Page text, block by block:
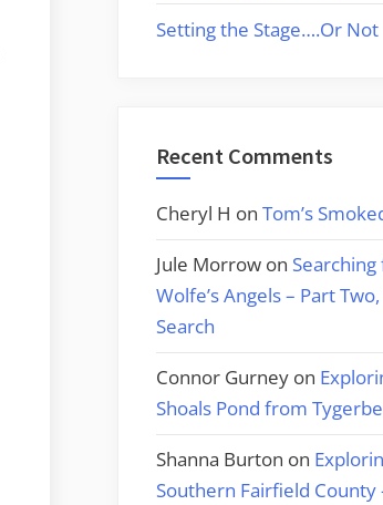
Setting the Stage….Or Not
Recent Comments
Cheryl H on Tom’s
Jule Morrow on
Wolfe’s Angels – Part
Search
Connor Gurney on
Shoals Pond from
Shanna Burton on
Southern Fairfield County